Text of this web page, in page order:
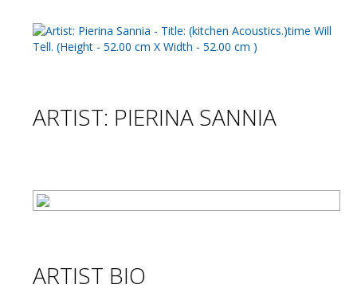
ARTIST: PIERINA SANNIA
ARTIST BIO